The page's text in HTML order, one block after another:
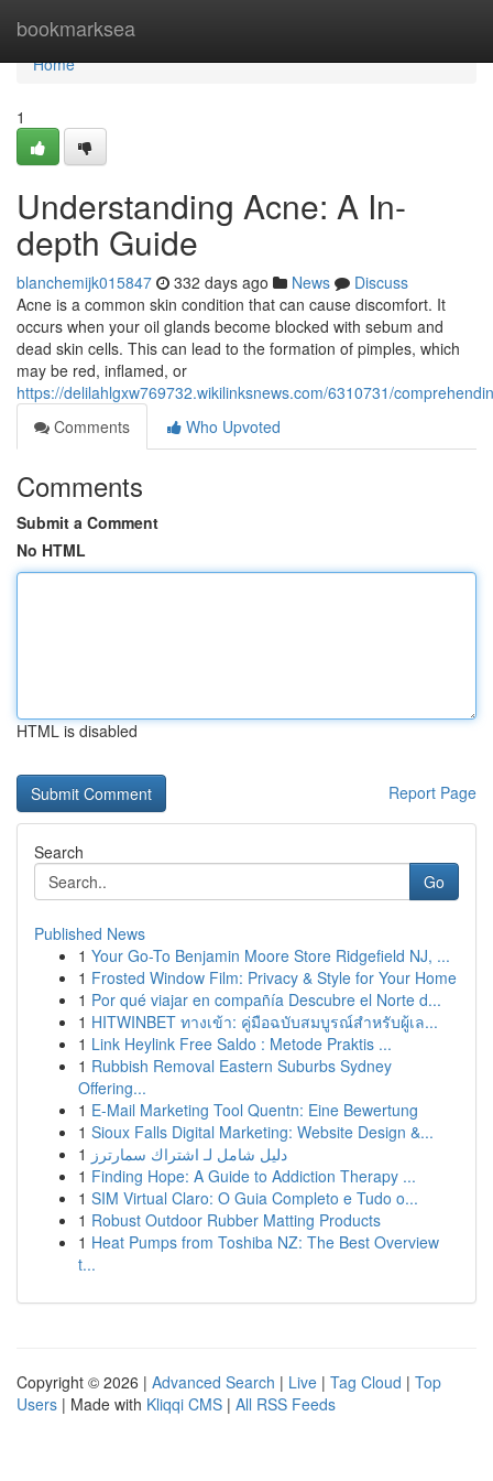
bookmarksea
Home
Home
1
Understanding Acne: A In-
depth Guide
blanchemijk015847 332 days ago News
Discuss
Acne is a common skin condition that can cause discomfort. It
occurs when your oil glands become blocked with sebum and
dead skin cells. This can lead to the formation of pimples, which
may be red, inflamed, or
https://delilahlgxw769732.wikilinksnews.com/6310731/
Comments
Who Upvoted
Comments
Submit a Comment
No HTML
HTML is disabled
Report Page
Search
Go
Published News
1 Your Go-To Benjamin Moore Store Ridgefield NJ, ...
1 Frosted Window Film: Privacy & Style for Your Home
1 Por qué viajar en compañía Descubre el Norte d...
1 HITWINBET ทางเข้า: คู่มือฉบับสมบูรณ์สำหรับผู้เล...
1 Link Heylink Free Saldo : Metode Praktis ...
1 Rubbish Removal Eastern Suburbs Sydney
Offering...
1 E-Mail Marketing Tool Quentn: Eine Bewertung
1 Sioux Falls Digital Marketing: Website Design &...
1 دليل شامل لـ اشتراك سمارترز
1 Finding Hope: A Guide to Addiction Therapy ...
1 SIM Virtual Claro: O Guia Completo e Tudo o...
1 Robust Outdoor Rubber Matting Products
1 Heat Pumps from Toshiba NZ: The Best Overview
t...
Copyright © 2026 | Advanced Search | Live | Tag Cloud | Top
Users | Made with Kliqqi CMS | All RSS Feeds